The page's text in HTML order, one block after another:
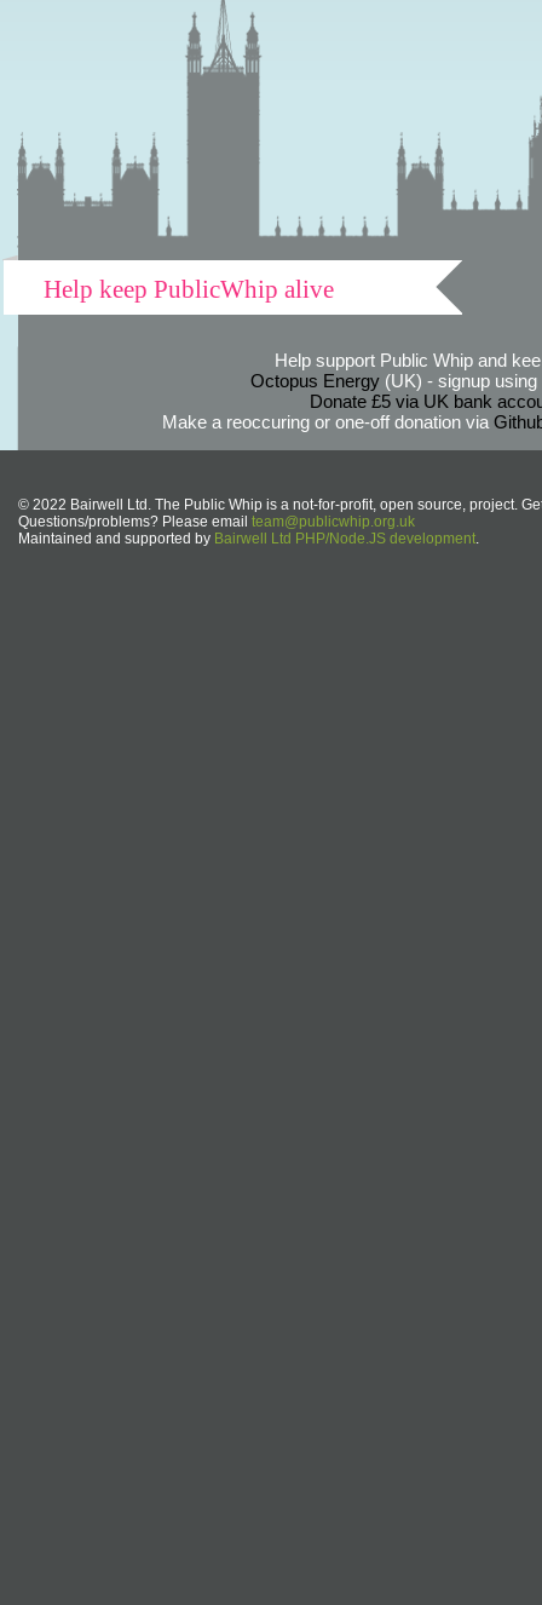
Help keep PublicWhip alive
Help support Public Whip and
Octopus Energy(UK) - signup using
Donate £5 via UK bank
Make a reoccuring or one-off donation via
© 2022 Bairwell Ltd. The Public Whip is a not-for-profit, open source, project.
Questions/problems? Please email team@publicwhip.org.uk
Maintained and supported by Bairwell Ltd PHP/Node.JS development.